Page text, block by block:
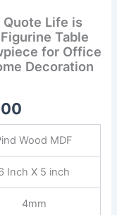
Quote Life is
Table
for Office
Decoration
Wood MDF
Inch X 5 inch
4mm